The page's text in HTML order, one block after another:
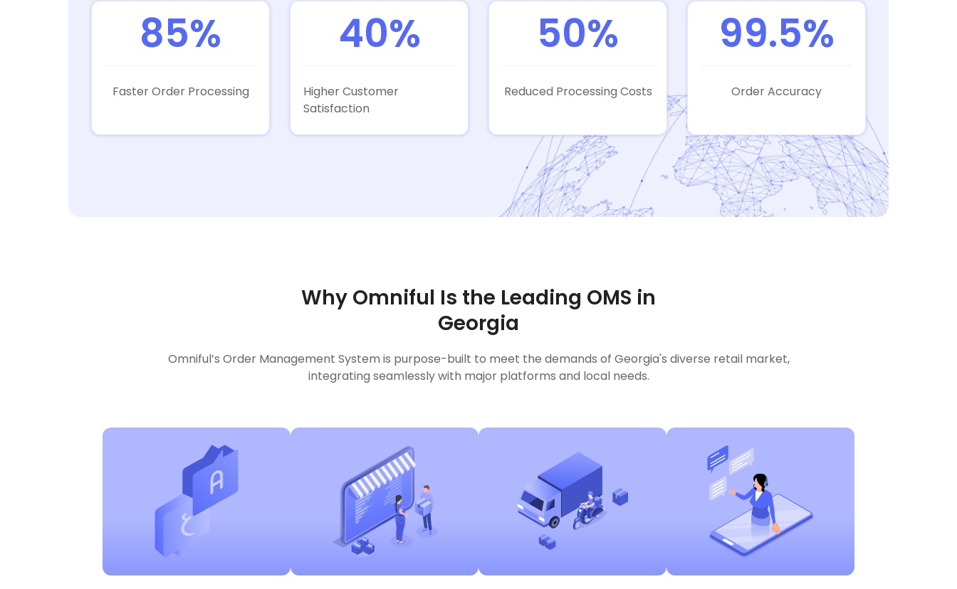
85%
Faster Order Processing
40%
Higher Customer
Satisfaction
50%
Reduced Processing Costs
99.5%
Order Accuracy
Why Omniful Is the Leading OMS in
Georgia
Omniful’s Order Management System is purpose-built to meet the demands of Georgia's diverse retail market,
integrating seamlessly with major platforms and local needs.